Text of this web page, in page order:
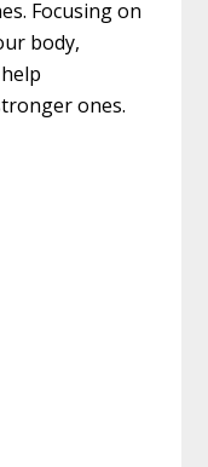
Focusing on
body,
ones.